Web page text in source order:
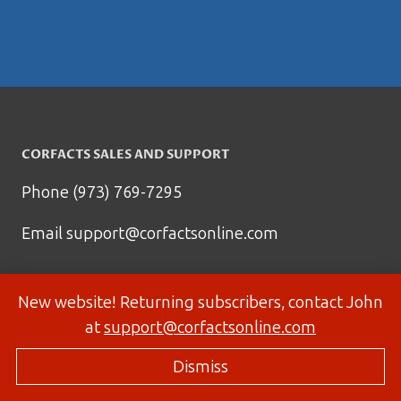
New website! Returning subscribers, contact John
atsupport@corfactsonline.com
Dismiss
CORFACTS SALES AND SUPPORT
Phone (973) 769-7295
Emailsupport@corfactsonline.com
© 2026 Corfactsonline.com - Site byPanda Technology Group, Inc.